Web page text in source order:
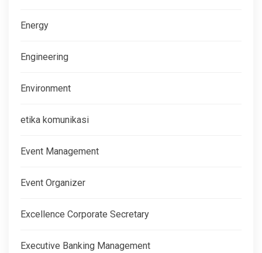
Energy
Engineering
Environment
etika komunikasi
Event Management
Event Organizer
Excellence Corporate Secretary
Executive Banking Management